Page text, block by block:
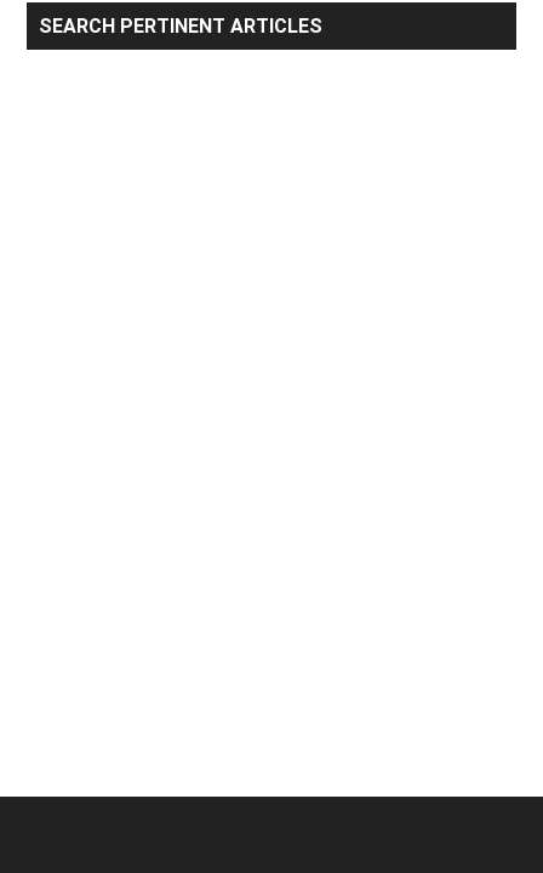
Primary
Sidebar
SEARCH PERTINENT ARTICLES